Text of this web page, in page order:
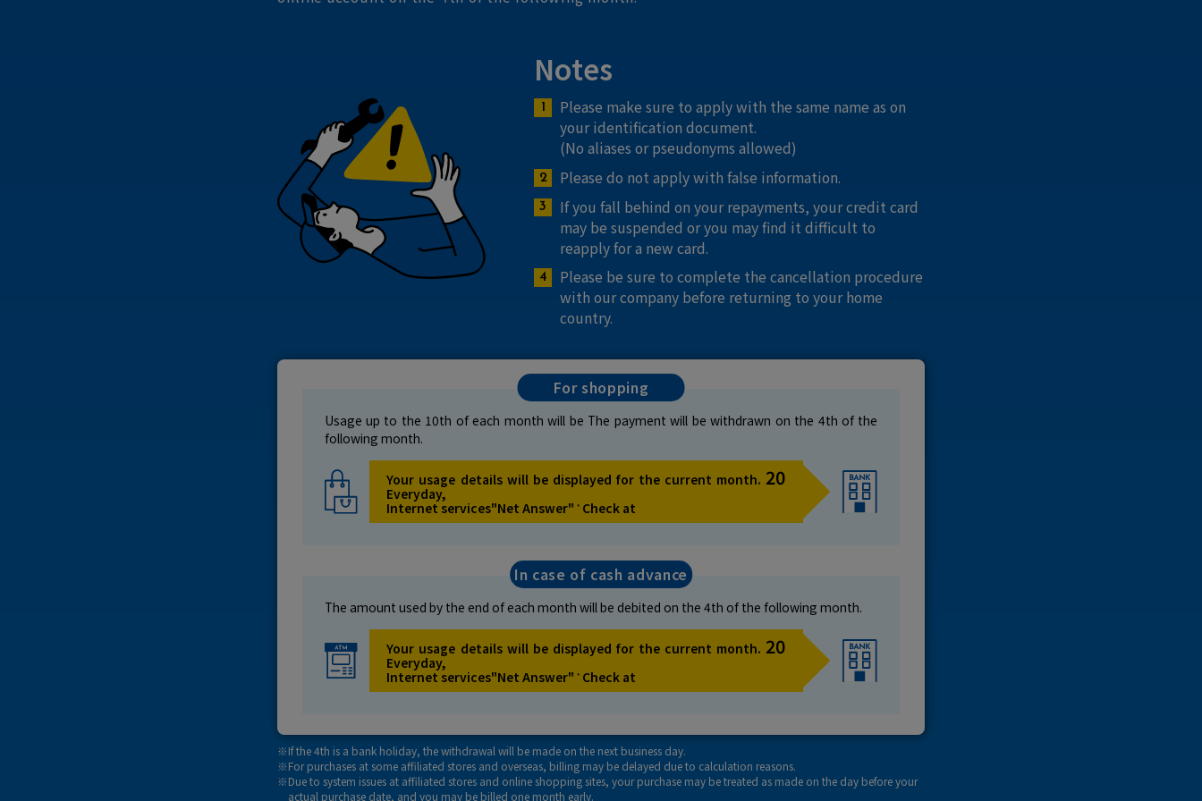
Notes
Please make sure to apply with the same name as on
your identification document.
(No aliases or pseudonyms allowed)
Please do not apply with false information.
If you fall behind on your repayments, your credit card
may be suspended or you may find it difficult to
reapply for a new card.
Please be sure to complete the cancellation procedure
with our company before returning to your home
country.
For shopping
Usage up to the 10th of each month will be The payment will be withdrawn on the 4th of the
following month.
Your usage details will be displayed for the current month. 20
Everyday,
Internet services"Net Answer"* Check at
In case of cash advance
The amount used by the end of each month will be debited on the 4th of the following month.
Your usage details will be displayed for the current month. 20
Everyday,
Internet services"Net Answer"* Check at
If the 4th is a bank holiday, the withdrawal will be made on the next business day.
For purchases at some affiliated stores and overseas, billing may be delayed due to calculation reasons.
Due to system issues at affiliated stores and online shopping sites, your purchase may be treated as made on the day before your
actual purchase date, and you may be billed one month early.